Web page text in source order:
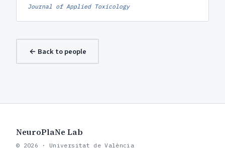
Journal of Applied Toxicology
← Back to people
NeuroPlaNe Lab
© 2026 · Universitat de València